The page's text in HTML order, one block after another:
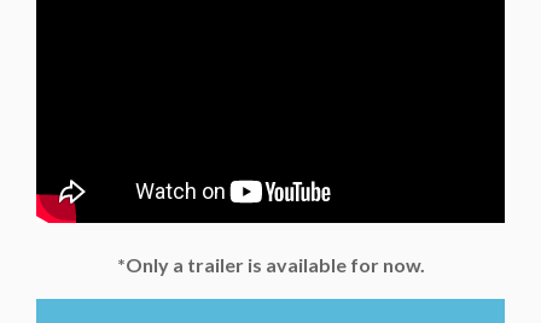
*Only a trailer is available for now.